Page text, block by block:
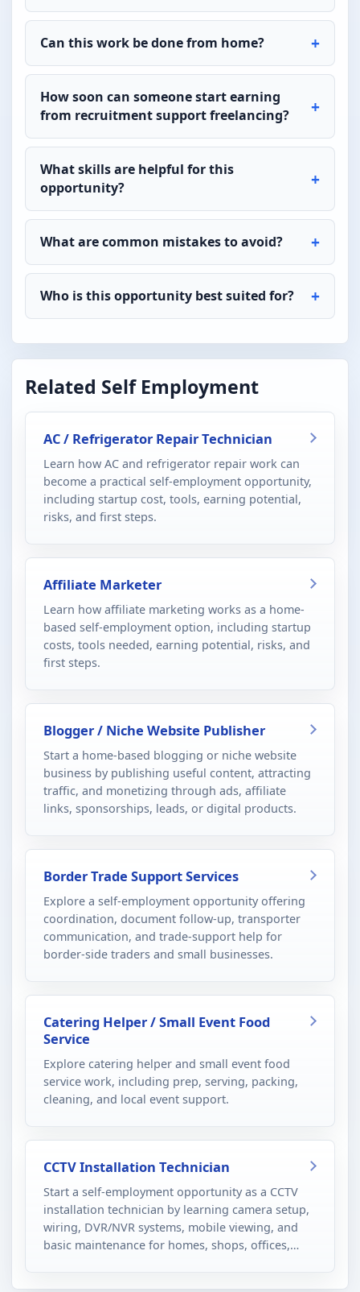
Can this work be done from home?
How soon can someone start earning
from recruitment support freelancing?
What skills are helpful for this
opportunity?
What are common mistakes to avoid?
Who is this opportunity best suited for?
Related Self Employment
AC / Refrigerator Repair Technician
Learn how AC and refrigerator repair work can
become a practical self-employment opportunity,
including startup cost, tools, earning potential,
risks, and first steps.
Affiliate Marketer
Learn how affiliate marketing works as a home-
based self-employment option, including startup
costs, tools needed, earning potential, risks, and
first steps.
Blogger / Niche Website Publisher
Start a home-based blogging or niche website
business by publishing useful content, attracting
traffic, and monetizing through ads, affiliate
links, sponsorships, leads, or digital products.
Border Trade Support Services
Explore a self-employment opportunity offering
coordination, document follow-up, transporter
communication, and trade-support help for
border-side traders and small businesses.
Catering Helper / Small Event Food
Service
Explore catering helper and small event food
service work, including prep, serving, packing,
cleaning, and local event support.
CCTV Installation Technician
Start a self-employment opportunity as a CCTV
installation technician by learning camera setup,
wiring, DVR/NVR systems, mobile viewing, and
basic maintenance for homes, shops, offices,